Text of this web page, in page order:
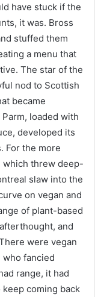
have stuck if the
it was. Bross
stuffed them
a menu that
The star of the
nod to Scottish
became
loaded with
developed its
For the more
which threw deep-
slaw into the
on vegan and
of plant-based
and
were vegan
who fancied
range, it had
coming back